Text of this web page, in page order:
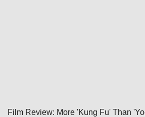
Film Review: More 'Kung Fu' Than